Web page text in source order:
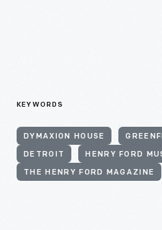
KEYWORDS
DYMAXION HOUSE
DETROIT HENRY FORD
THE HENRY FORD MAGAZINE